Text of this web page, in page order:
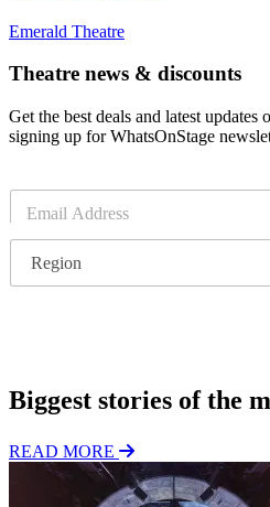
Emerald Theatre
Theatre news & discounts
Get the best deals and latest updates
signing up for WhatsOnStage
m
a
lg
Biggest stories of the
READ MORE